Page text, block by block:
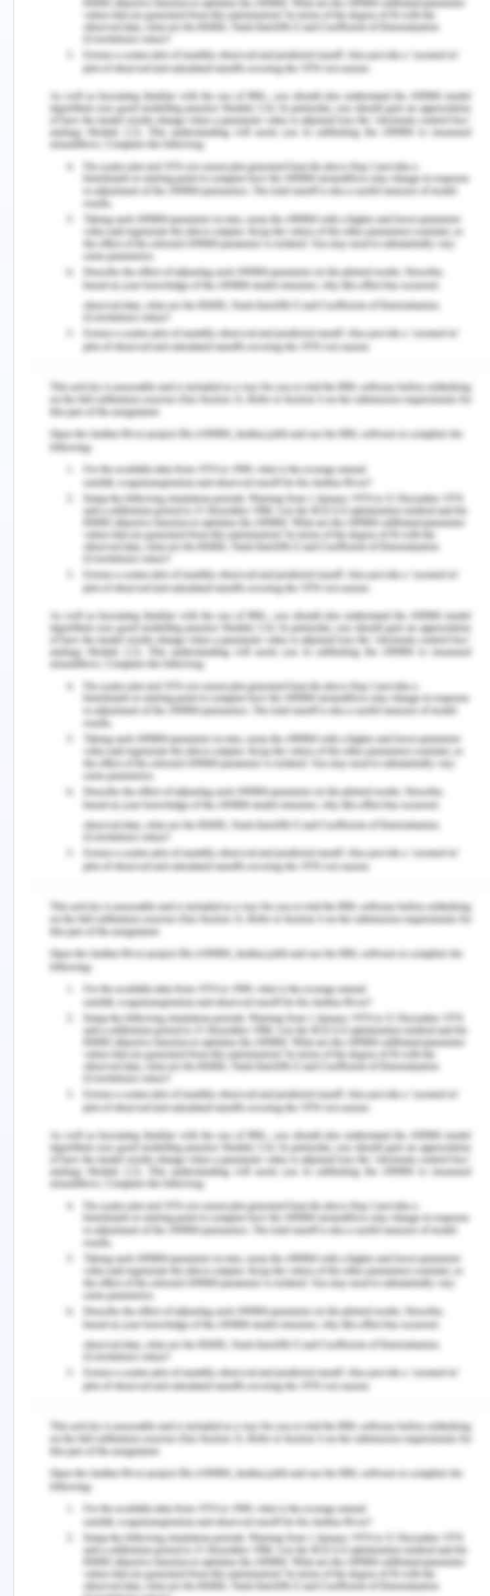
child is not aware of this phenomenon, the latter
part of his life may contain PTSD, anxiety, self-
harm, suicidal thoughts, and depression. It is also
manifested in some types of physical disabilities
(Hedrick et al., 2019). The country can take and
learn from the models of various Scandinavian
countries which have a strong framework for the
protection of children and their mental and
physical well-being. Thus there is an urgent need
to include such intervention into the core policies
and programs of Australian central and state
policy with flexible adjustable frameworks is
required for children as well as adults especially
the identified socio-economic backward classes
and groups (Claperton, 2019).
Available Policy Options
Australian national government and the state
government have multiple plans, programs,
strategies, and research to help prevent suicides in
Australia and to reduce their impact on families.
National Suicide Prevention Strategy, National
Suicide Prevention Strategy, Fifth National Mental
Health and Suicide Prevention Plan, National
Aboriginal and Torres Strait Islander suicide
prevention strategy, various helplines for age
groups, and support programs are there
tenders for research and development are also
done periodically by the government.
With the development of the national youth
suicide prevention strategy (NYSPS), Australia had
become one of the first nations to take an all-
encompassing nationally coordinated policy
approach to fight self-harm and suicide. Then in
2000, it was replaced by the national suicide
prevention strategy (Government of Australia,
n.d.). This new program not only widens the span
of a focus group on suicide but also included the
consideration of specific groups which are at risk
or are vulnerable through socio-economic
analysis. It has four components
LIFE framework
NSPP
Mechanisms to Promote Alignment
with the State Agencies
The LIFE framework was built on the 8 activities
and support systems based on universal